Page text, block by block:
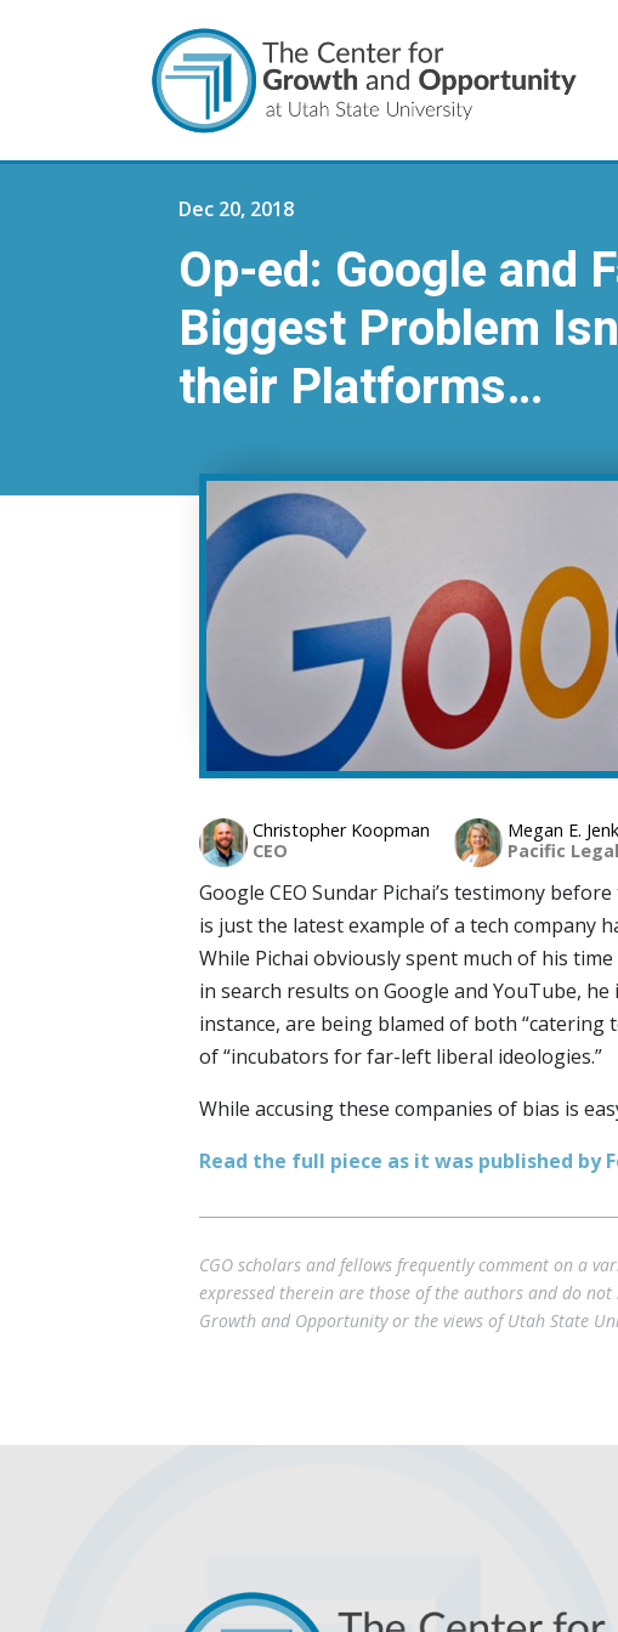
Dec 20, 2018
Op-ed: Google and
Biggest Problem
their Platforms…
Christopher Koopman
CEO
Megan E.
Pacific
Google CEO Sundar Pichai’s testimony
is just the latest example of a tech company
While Pichai obviously spent much of his
in search results on Google and YouTube,
instance, are being blamed of both “catering
of “incubators for far-left liberal ideologies.”
While accusing these companies of bias is
Read the full piece as it was published by
CGO scholars and fellows frequently comment on a
expressed therein are those of the authors and do
Growth and Opportunity or the views of Utah State